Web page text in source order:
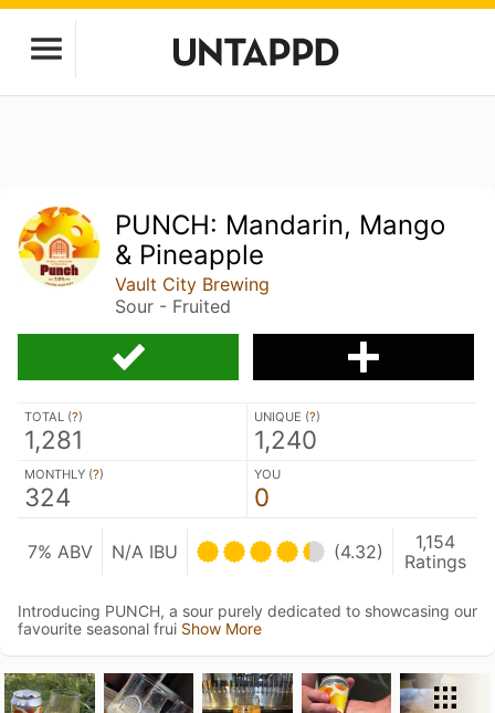
PUNCH: Mandarin, Mango
& Pineapple
Vault City Brewing
Sour - Fruited
TOTAL (?)
1,281
UNIQUE (?)
1,240
MONTHLY (?)
324
YOU
0
7% ABV N/A IBU (4.32)
1,154
Ratings
Introducing PUNCH, a sour purely dedicated to showcasing our
favourite seasonal frui Show More